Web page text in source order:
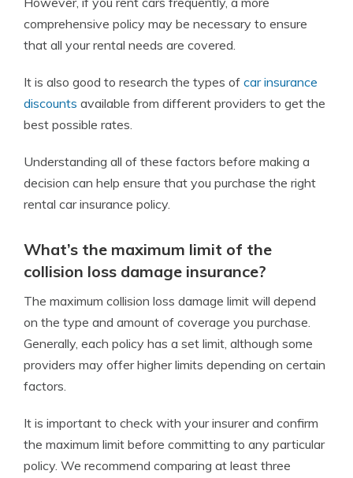
comprehensive policy may be necessary to ensure
that all your rental needs are covered.
It is also good to research the types of car insurance
discounts available from different providers to get the
best possible rates.
Understanding all of these factors before making a
decision can help ensure that you purchase the right
rental car insurance policy.
What’s the maximum limit of the
collision loss damage insurance?
The maximum collision loss damage limit will depend
on the type and amount of coverage you purchase.
Generally, each policy has a set limit, although some
providers may offer higher limits depending on certain
factors.
It is important to check with your insurer and confirm
the maximum limit before committing to any particular
policy. We recommend comparing at least three